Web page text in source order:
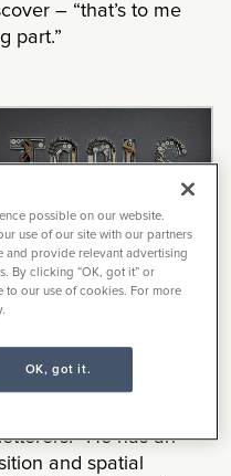
– “that’s to me
part.”
“He has an
and spatial
possible on our website.
use of our site with our partners
and provide relevant advertising
By clicking “OK, got it” or
to our use of cookies. For more
OK, got it.